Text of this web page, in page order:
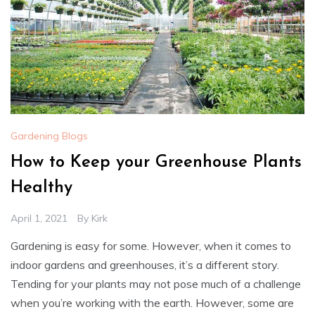
Gardening Blogs
How to Keep your Greenhouse Plants
Healthy
April 1, 2021 By Kirk
Gardening is easy for some. However, when it comes to
indoor gardens and greenhouses, it’s a different story.
Tending for your plants may not pose much of a challenge
when you’re working with the earth. However, some are